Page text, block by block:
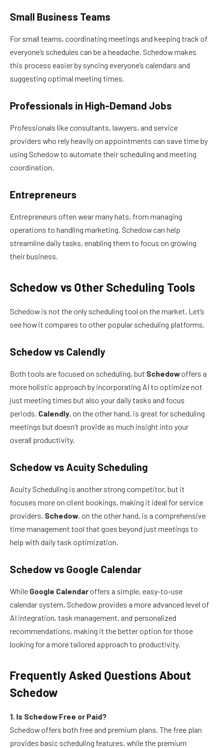
Small Business Teams
For small teams, coordinating meetings and keeping track of
everyone’s schedules can be a headache. Schedow makes
this process easier by syncing everyone’s calendars and
suggesting optimal meeting times.
Professionals in High-Demand Jobs
Professionals like consultants, lawyers, and service
providers who rely heavily on appointments can save time by
using Schedow to automate their scheduling and meeting
coordination.
Entrepreneurs
Entrepreneurs often wear many hats, from managing
operations to handling marketing. Schedow can help
streamline daily tasks, enabling them to focus on growing
their business.
Schedow vs Other Scheduling Tools
Schedow is not the only scheduling tool on the market. Let’s
see how it compares to other popular scheduling platforms.
Schedow vs Calendly
Both tools are focused on scheduling, but Schedowoffers a
more holistic approach by incorporating AI to optimize not
just meeting times but also your daily tasks and focus
periods. Calendly, on the other hand, is great for scheduling
meetings but doesn’t provide as much insight into your
overall productivity.
Schedow vs Acuity Scheduling
Acuity Scheduling is another strong competitor, but it
focuses more on client bookings, making it ideal for service
providers. Schedow, on the other hand, is a comprehensive
time management tool that goes beyond just meetings to
help with daily task optimization.
Schedow vs Google Calendar
While Google Calendaroffers a simple, easy-to-use
calendar system, Schedow provides a more advanced level of
AI integration, task management, and personalized
recommendations, making it the better option for those
looking for a more tailored approach to productivity.
Frequently Asked Questions About
Schedow
1. Is Schedow Free or Paid?
Schedow offers both free and premium plans. The free plan
provides basic scheduling features, while the premium